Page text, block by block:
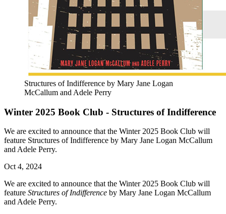
Structures of Indifference by Mary Jane Logan
McCallum and Adele Perry
Winter 2025 Book Club - Structures of Indifference
We are excited to announce that the Winter 2025 Book Club will
feature Structures of Indifference by Mary Jane Logan McCallum
and Adele Perry.
Oct 4, 2024
We are excited to announce that the Winter 2025 Book Club will
feature Structures of Indifference by Mary Jane Logan McCallum
and Adele Perry.